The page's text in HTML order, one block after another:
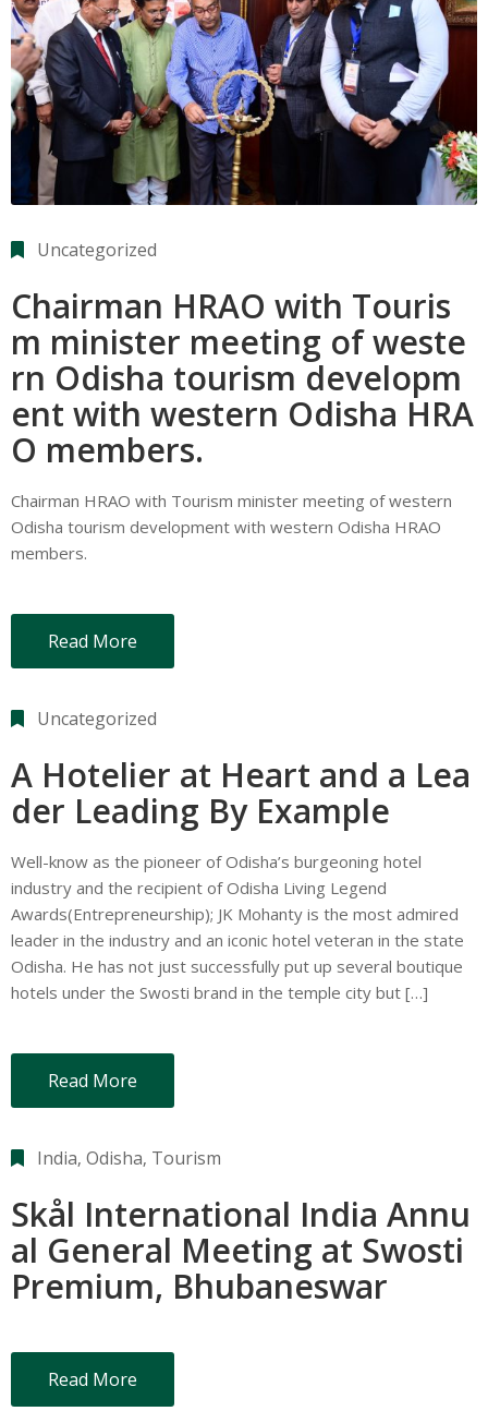
Uncategorized
Chairman HRAO with Touris
m minister meeting of weste
rn Odisha tourism developm
ent with western Odisha HRA
O members.
Chairman HRAO with Tourism minister meeting of western
Odisha tourism development with western Odisha HRAO
members.
Read More
Uncategorized
A Hotelier at Heart and a Lea
der Leading By Example
Well-know as the pioneer of Odisha’s burgeoning hotel
industry and the recipient of Odisha Living Legend
Awards(Entrepreneurship); JK Mohanty is the most admired
leader in the industry and an iconic hotel veteran in the state
Odisha. He has not just successfully put up several boutique
hotels under the Swosti brand in the temple city but […]
Read More
India‚ Odisha‚ Tourism
Skål International India Annu
al General Meeting at Swosti
Premium, Bhubaneswar
Read More